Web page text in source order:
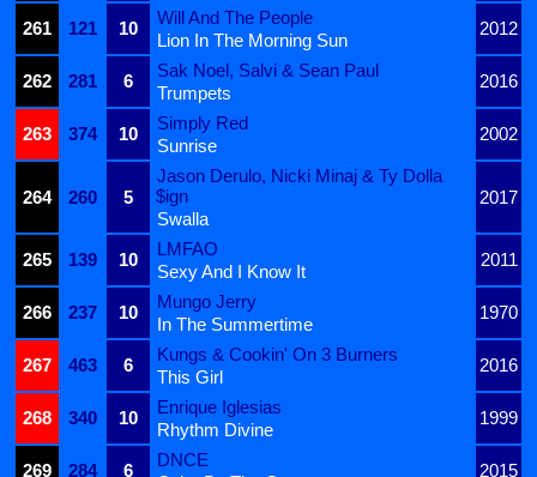
261
121 10
Will And The People
2012
Lion In The Morning Sun
262
281 6
Sak Noel, Salvi & Sean Paul
2016
Trumpets
263
374 10
Simply Red
2002
Sunrise
264 260 5
Jason Derulo, Nicki Minaj & Ty Dolla
$ign
2017
Swalla
265
139 10
LMFAO
2011
Sexy And I Know It
266
237 10
Mungo Jerry
1970
In The Summertime
267
463 6
Kungs & Cookin' On 3 Burners
2016
This Girl
268
340 10
Enrique Iglesias
1999
Rhythm Divine
269
284 6
DNCE
2015